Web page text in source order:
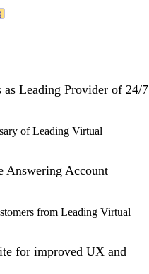
as Leading Provider of 24/7
of Leading Virtual
Answering Account
from Leading Virtual
for improved UX and